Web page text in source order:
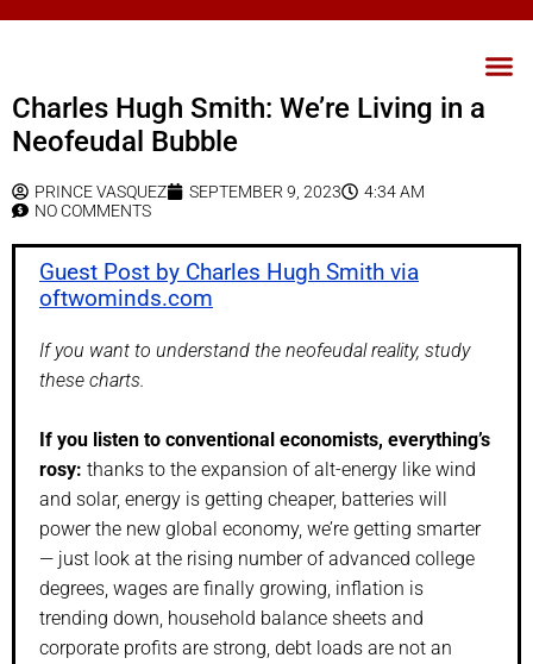
Charles Hugh Smith: We’re Living in a
Neofeudal Bubble
PRINCE VASQUEZ SEPTEMBER 9, 2023
4:34 AM
NO COMMENTS
Guest Post by Charles Hugh Smith via
oftwominds.com
If you want to understand the neofeudal reality, study
these charts.
If you listen to conventional economists, everything’s
rosy: thanks to the expansion of alt-energy like wind
and solar, energy is getting cheaper, batteries will
power the new global economy, we’re getting smarter
— just look at the rising number of advanced college
degrees, wages are finally growing, inflation is
trending down, household balance sheets and
corporate profits are strong, debt loads are not an